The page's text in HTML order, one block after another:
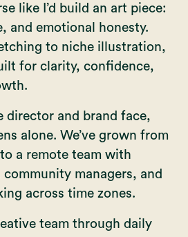
like I’d build an art piece:
and emotional honesty.
to niche illustration,
for clarity, confidence,
director and brand face,
alone. We’ve grown from
a remote team with
managers, and
across time zones.
team through daily